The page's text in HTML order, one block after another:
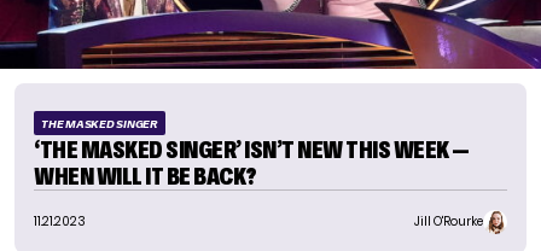
THE MASKED SINGER
‘THE MASKED SINGER’ ISN’T NEW THIS WEEK —
WHEN WILL IT BE BACK?
11.21.2023 Jill O'Rourke